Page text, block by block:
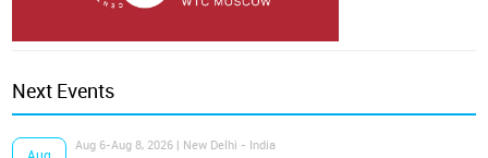
Next Events
Aug 6-Aug 8, 2026 | New Delhi - India